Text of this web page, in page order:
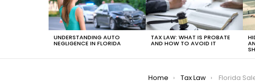
UNDERSTANDING AUTO
NEGLIGENCE IN FLORIDA
TAX LAW: WHAT IS PROBATE
AND HOW TO AVOID IT
You are here:
Home Tax Law
Florida